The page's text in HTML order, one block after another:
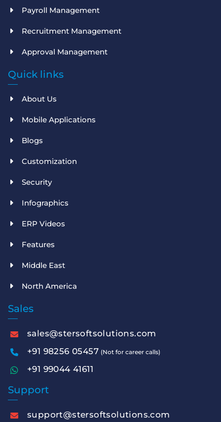
Payroll Management
Recruitment Management
Approval Management
Quick links
About Us
Mobile Applications
Blogs
Customization
Security
Infographics
ERP Videos
Features
Middle East
North America
Sales
sales@stersoftsolutions.com
+91 98256 05457 (Not for career calls)
+91 99044 41611
Support
support@stersoftsolutions.com